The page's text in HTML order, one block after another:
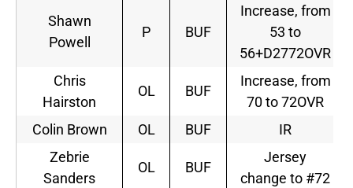
Shawn
Powell
P BUF
Increase, from
53 to
56+D2772OVR
Chris
Hairston
OL BUF
Increase, from
70 to 72OVR
Colin Brown
OL BUF
IR
Zebrie
Sanders
OL BUF
Jersey
change to #72